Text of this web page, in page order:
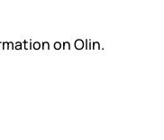
on Olin.